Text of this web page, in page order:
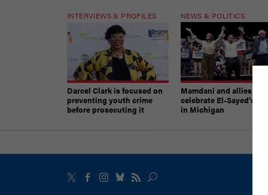
INTERVIEWS & PROFILES
Darcel Clark is focused on
preventing youth crime
before prosecuting it
NEWS & POLITICS
Mamdani and allies
celebrate El-Sayed’s
in Michigan